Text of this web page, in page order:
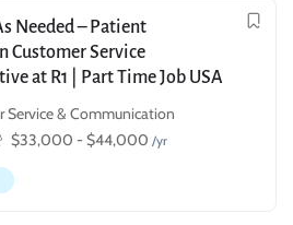
Needed – Patient
Customer Service
at R1 | Part Time Job USA
Service & Communication
$33,000 - $44,000 /yr